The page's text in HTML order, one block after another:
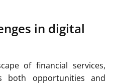
in digital
of financial services,
both opportunities and